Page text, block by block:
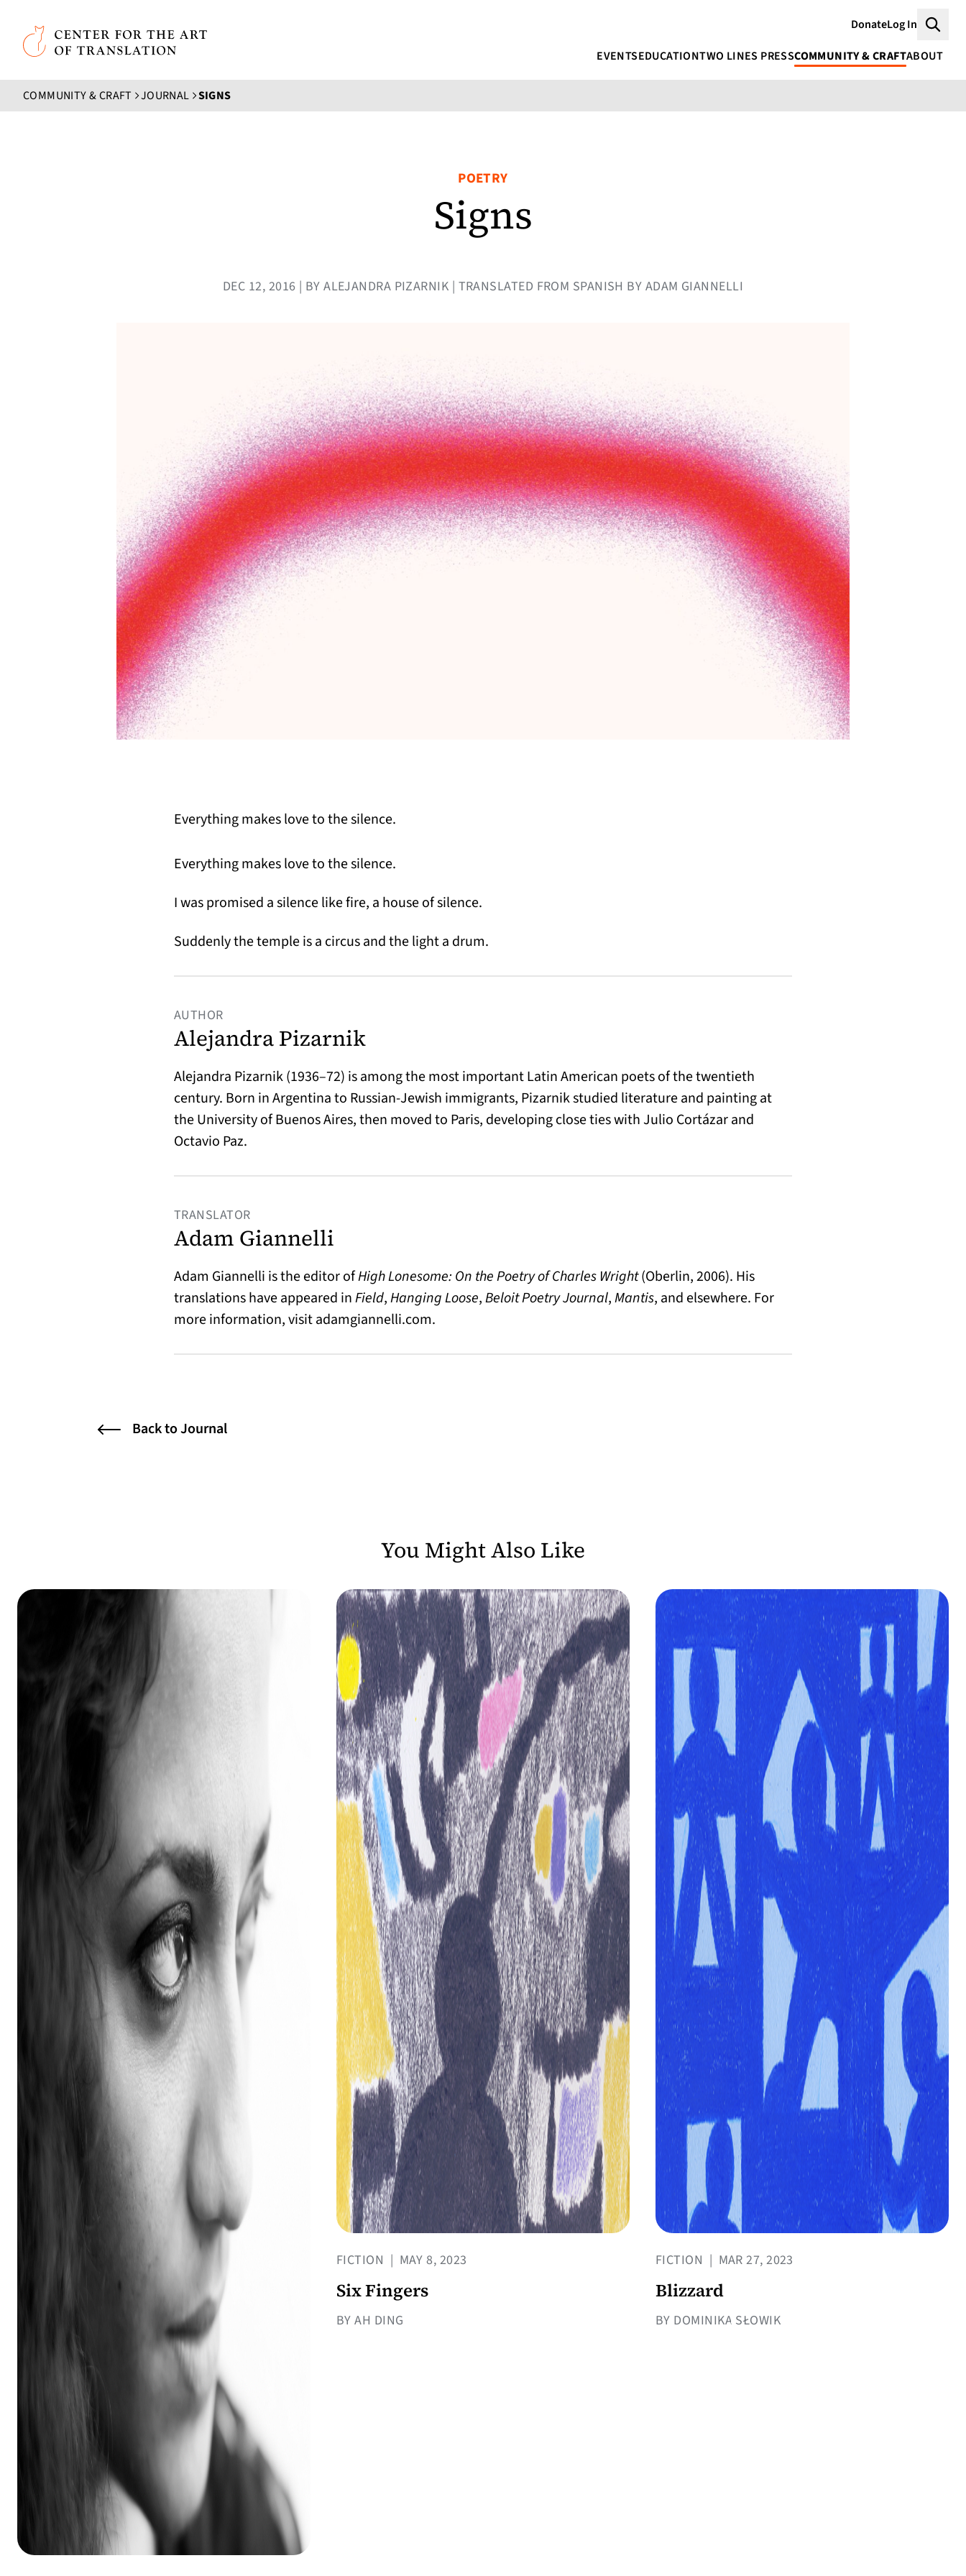
Skip to main content
Center for the Art of Translation
DonateLog In
EVENTSEDUCATIONTWO LINES PRESSCOMMUNITY & CRAFTABOUT
COMMUNITY & CRAFT JOURNAL SIGNS
POETRY
Signs
DEC 12, 2016 | BY ALEJANDRA PIZARNIK | TRANSLATED FROM SPANISH BY ADAM GIANNELLI
Everything makes love to the silence.
Everything makes love to the silence.
I was promised a silence like fire, a house of silence.
Suddenly the temple is a circus and the light a drum.
AUTHOR
Alejandra Pizarnik
Alejandra Pizarnik (1936–72) is among the most important Latin American poets of the twentieth
century. Born in Argentina to Russian-Jewish immigrants, Pizarnik studied literature and painting at
the University of Buenos Aires, then moved to Paris, developing close ties with Julio Cortázar and
Octavio Paz.
TRANSLATOR
Adam Giannelli
Adam Giannelli is the editor ofHigh Lonesome: On the Poetry of Charles Wright(Oberlin, 2006). His
translations have appeared inField,Hanging Loose,Beloit Poetry Journal,Mantis, and elsewhere. For
more information, visitadamgiannelli.com.
Back to Journal
You Might Also Like
FICTION | MAY 8, 2023
Six Fingers
BY AH DING
FICTION | MAR 27, 2023
Blizzard
BY DOMINIKA SŁOWIK